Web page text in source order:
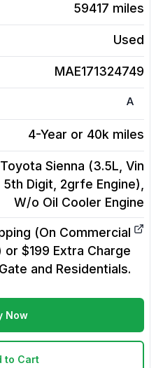
59417 miles
Used
MAE171324749
A
4-Year or 40k miles
Sienna (3.5L, Vin
5th Digit, 2grfe Engine),
W/o Oil Cooler Engine
(On Commercial
$199 Extra Charge
and Residentials.
Now
to Cart